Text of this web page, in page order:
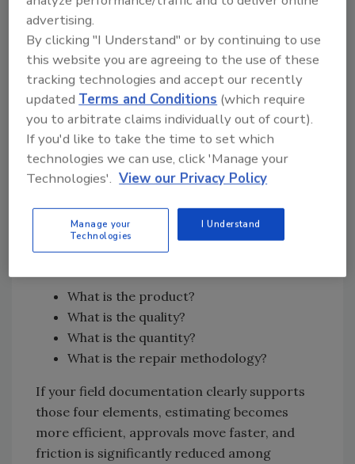
It’s important to understand that the very
first capture of the loss is often the most
valuable. Once demolition starts, equipment
gets placed, or contents are moved, the
original conditions begin to disappear. That is
why I constantly stress documenting the
entire structure, not just the obvious damage.
Hallways, transitions, unaffected rooms,
access paths, and environmental conditions
later.
At the end of the day, every defensible scope
What is the product?
What is the quality?
What is the quantity?
What is the repair methodology?
If your field documentation clearly supports
those four elements, estimating becomes
more efficient, approvals move faster, and
friction is significantly reduced among
advertising.
By clicking "I Understand" or by continuing to use
this website you are agreeing to the use of these
tracking technologies and accept our recently
updatedTerms and Conditions (which require
you to arbitrate claims individually out of court).
If you'd like to take the time to set which
technologies we can use, click 'Manage your
Technologies'. View our Privacy Policy
Manage your
Technologies
I Understand